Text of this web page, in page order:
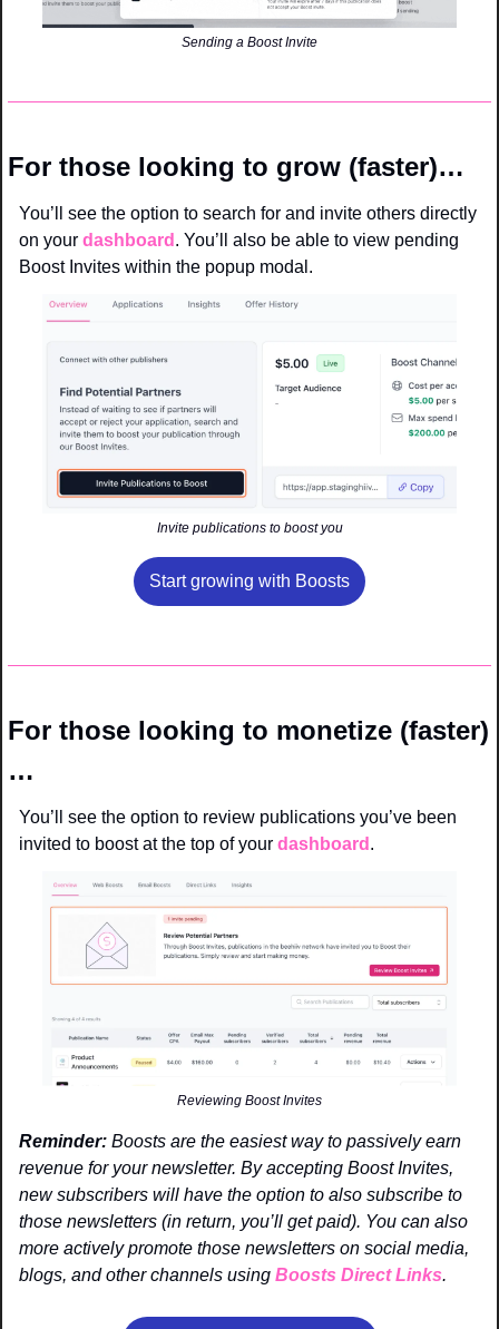
Sending a Boost Invite
For those looking to grow (faster)…
You’ll see the option to search for and invite others directly
on your dashboard . You’ll also be able to view pending
Boost Invites within the popup modal.
Invite publications to boost you
Start growing with Boosts
For those looking to monetize (faster)
…
You’ll see the option to review publications you’ve been
invited to boost at the top of your dashboard .
Reviewing Boost Invites
Reminder: Boosts are the easiest way to passively earn
revenue for your newsletter. By accepting Boost Invites,
new subscribers will have the option to also subscribe to
those newsletters (in return, you’ll get paid). You can also
more actively promote those newsletters on social media,
blogs, and other channels using Boosts Direct Links.